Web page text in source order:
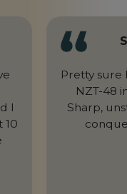
I
10
Pretty sure
NZT-48
Sharp,